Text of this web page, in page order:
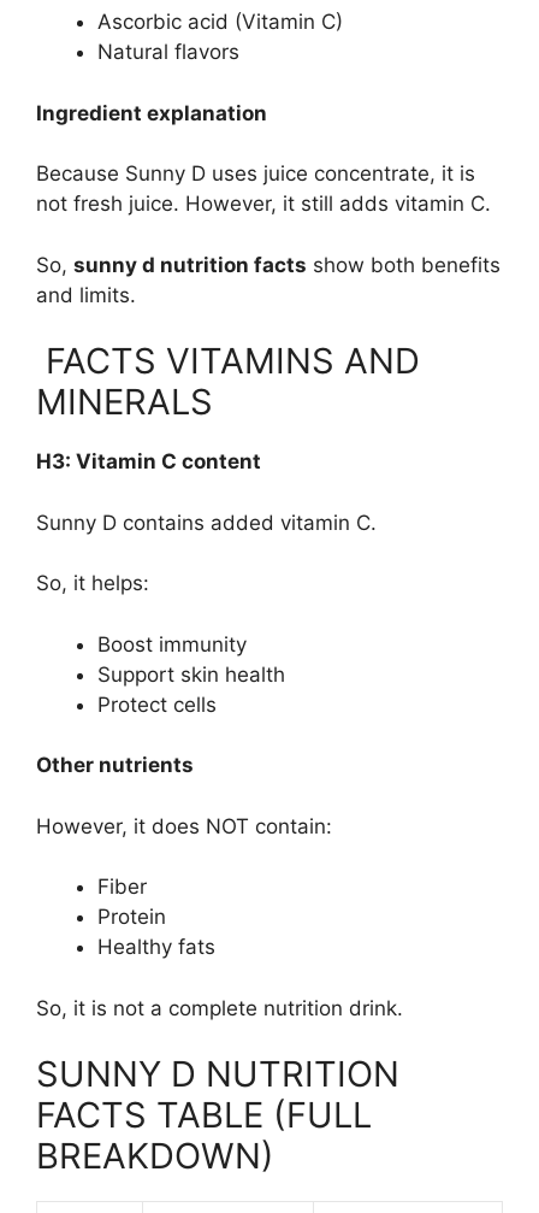
Ascorbic acid (Vitamin C)
Natural flavors
Ingredient explanation
Because Sunny D uses juice concentrate, it is
not fresh juice. However, it still adds vitamin C.
So, sunny d nutrition facts show both benefits
and limits.
FACTS VITAMINS AND
MINERALS
H3: Vitamin C content
Sunny D contains added vitamin C.
So, it helps:
Boost immunity
Support skin health
Protect cells
Other nutrients
However, it does NOT contain:
Fiber
Protein
Healthy fats
So, it is not a complete nutrition drink.
SUNNY D NUTRITION
FACTS TABLE (FULL
BREAKDOWN)